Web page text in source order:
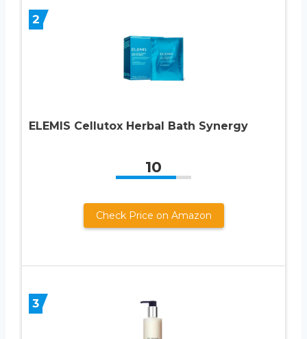
2
ELEMIS Cellutox Herbal Bath Synergy
10
Check Price on Amazon
3